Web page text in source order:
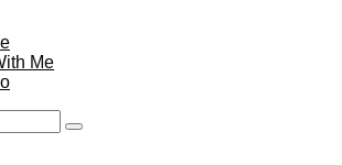
Me
Search